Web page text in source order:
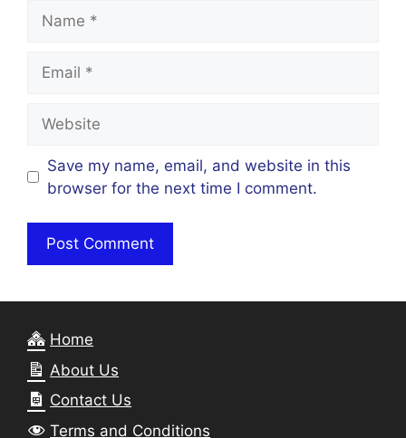
Save my name, email, and website in this
browser for the next time I comment.
Home
About Us
Contact Us
Terms and Conditions